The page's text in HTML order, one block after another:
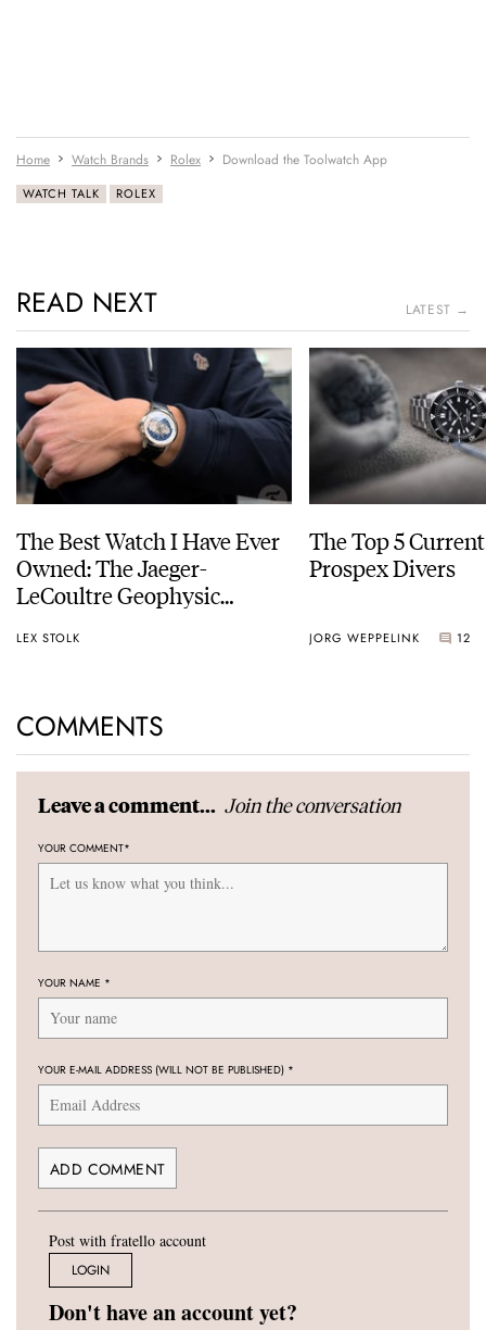
Home Watch Brands Rolex Download the Toolwatch App
WATCH TALK ROLEX
READ NEXT LATEST →
The Best Watch I Have Ever
Owned: The Jaeger-
LeCoultre Geophysic
LEX STOLK
The Top 5
Prospex Divers
JORG WEPPELINK 12
COMMENTS
Leave a comment... Join the conversation
YOUR COMMENT*
YOUR NAME *
YOUR E-MAIL ADDRESS (WILL NOT BE PUBLISHED) *
Post with fratello account
LOGIN
Don't have an account yet?